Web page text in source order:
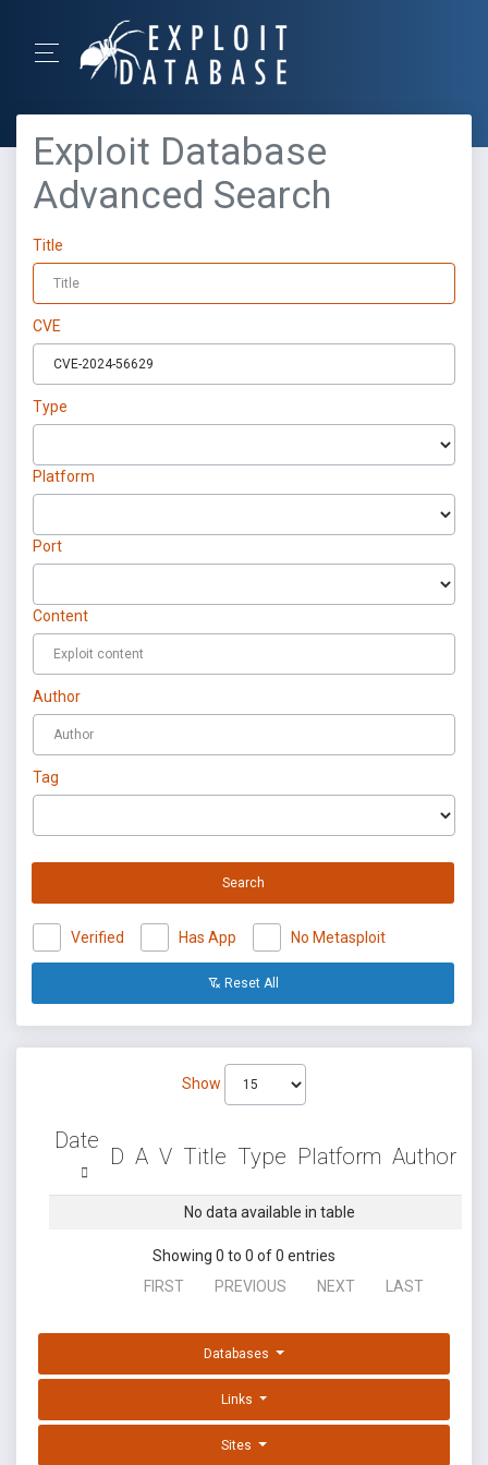
Exploit Database
Advanced Search
Title
CVE
Type
Platform
Port
Content
Author
Tag
Search
Verified Has App No Metasploit
Reset All
Show
Date
D A V Title Type Platform Author
No data available in table
Showing 0 to 0 of 0 entries
FIRST
PREVIOUS NEXT LAST
Databases
Links
Sites